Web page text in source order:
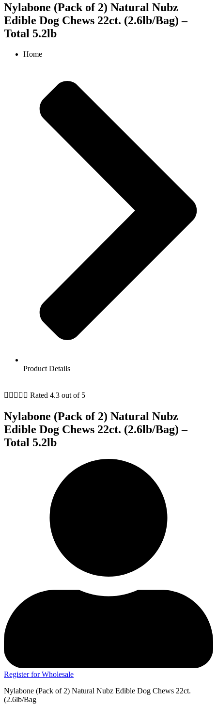
Nylabone (Pack of 2) Natural Nubz
Edible Dog Chews 22ct. (2.6lb/Bag) –
Total 5.2lb
Home
Product Details
     Rated 4.3 out of 5
Nylabone (Pack of 2) Natural Nubz
Edible Dog Chews 22ct. (2.6lb/Bag) –
Total 5.2lb
Register for Wholesale
Nylabone (Pack of 2) Natural Nubz Edible Dog Chews 22ct.
(2.6lb/Bag